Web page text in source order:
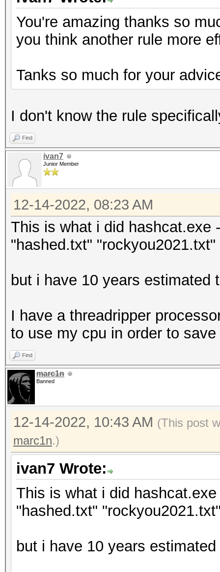
You're amazing thanks so
you think another rule more
Tanks so much for your
I don't know the rule
Find
ivan7
Junior Member
12-14-2022, 08:23 AM
This is what i did hashcat.exe
"hashed.txt"
but i have 10 years estimated
I have a threadripper
to use my cpu in order to
Find
marc1n
Banned
12-14-2022, 10:43 AM (This post
marc1n.)
ivan7 Wrote:
This is what i did
"hashed.txt"
but i have 10 years